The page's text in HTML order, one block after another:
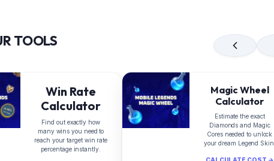
TOOLS
Win Rate
Calculator
Find out exactly how
many wins you need to
reach your target win rate
percentage instantly.
Magic Wheel
Calculator
Estimate the exact
Diamonds and Magic
Cores needed to unlock
your dream Legend Skin.